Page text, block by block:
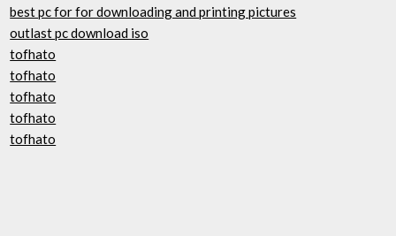
best pc for for downloading and printing pictures
outlast pc download iso
tofhato
tofhato
tofhato
tofhato
tofhato